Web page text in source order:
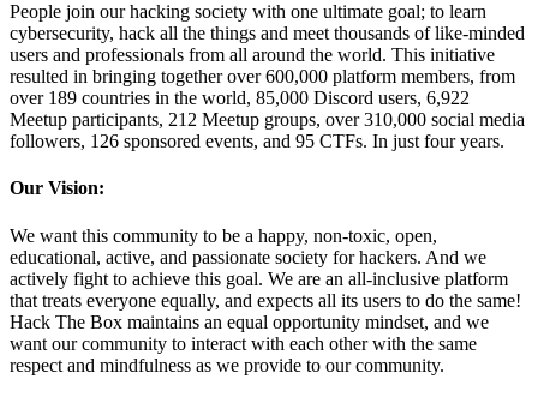
People join our hacking society with one ultimate goal; to learn
cybersecurity, hack all the things and meet thousands of like-minded
users and professionals from all around the world. This initiative
resulted in bringing together over 600,000 platform members, from
over 189 countries in the world, 85,000 Discord users, 6,922
Meetup participants, 212 Meetup groups, over 310,000 social media
followers, 126 sponsored events, and 95 CTFs. In just four years.
Our Vision:
We want this community to be a happy, non-toxic, open,
educational, active, and passionate society for hackers. And we
actively fight to achieve this goal. We are an all-inclusive platform
that treats everyone equally, and expects all its users to do the same!
Hack The Box maintains an equal opportunity mindset, and we
want our community to interact with each other with the same
respect and mindfulness as we provide to our community.